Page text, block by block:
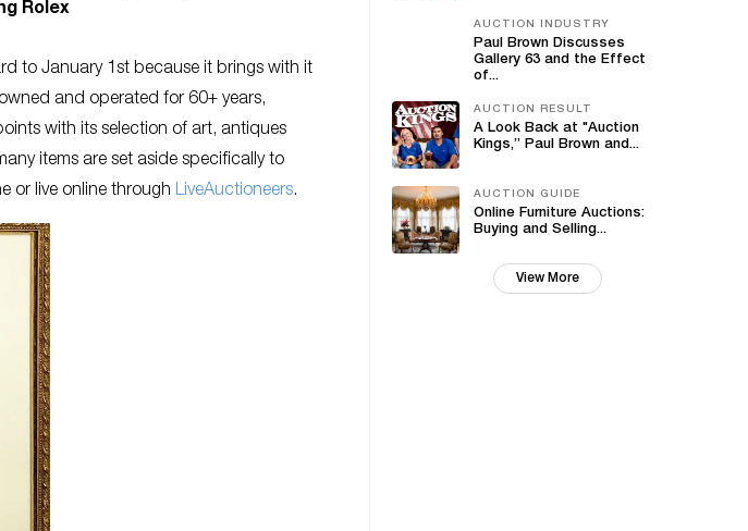
Rolex
to January 1st because it brings with it
and operated for 60+ years,
with its selection of art, antiques
items are set aside specifically to
or live online through LiveAuctioneers.
AUCTION INDUSTRY
Paul Brown Discusses
Gallery 63 and the Effect
of...
AUCTION RESULT
A Look Back at "Auction
Kings,” Paul Brown and...
AUCTION GUIDE
Online Furniture Auctions:
Buying and Selling...
View More